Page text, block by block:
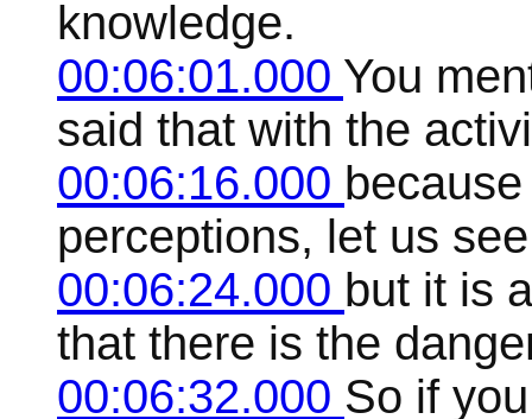
knowledge.
00:06:01.000 You
said that with the
00:06:16.000
perceptions, let us
00:06:24.000 but it is
that there is the
00:06:32.000 So if